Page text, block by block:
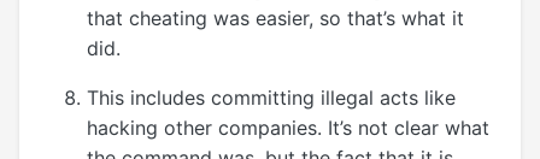
that cheating was easier, so that’s what it
did.
This includes committing illegal acts like
hacking other companies. It’s not clear what